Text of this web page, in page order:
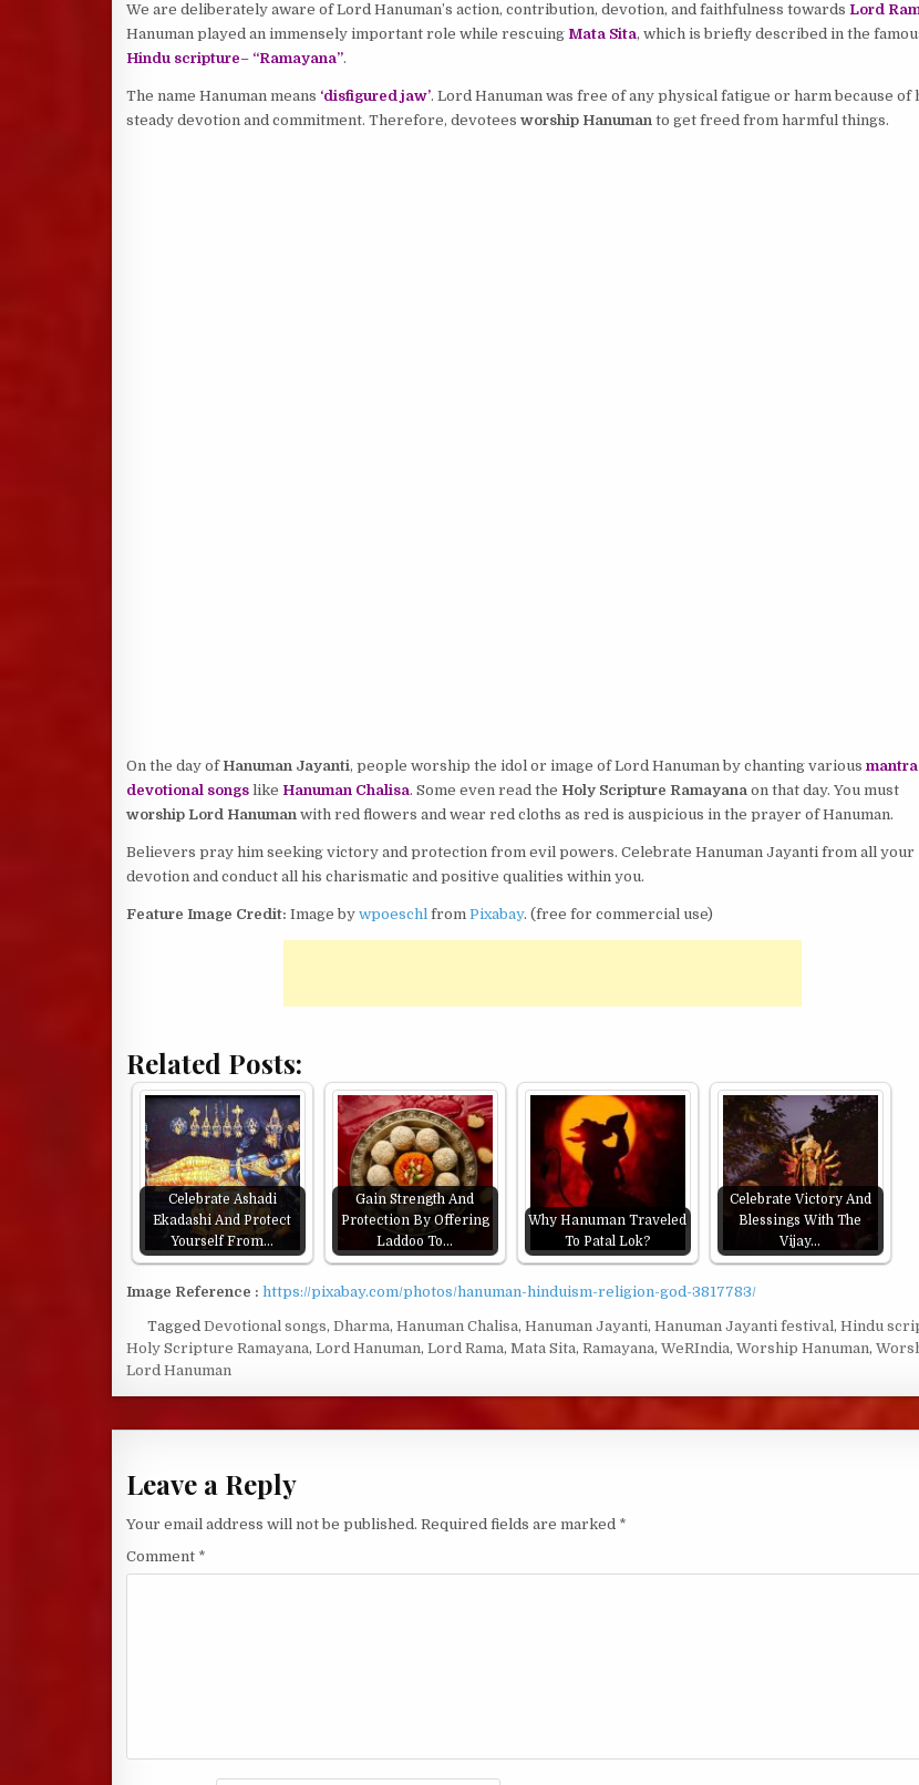
We are deliberately aware of Lord Hanuman’s action, contribution, devotion, and faithfulness towards Lord
Hanuman played an immensely important role while rescuing Mata Sita, which is briefly described in the
Hindu scripture– “Ramayana”.
The name Hanuman means ‘disfigured jaw’. Lord Hanuman was free of any physical fatigue or harm because of
steady devotion and commitment. Therefore, devotees worship Hanumanto get freed from harmful things.
On the day of Hanuman Jayanti, people worship the idol or image of Lord Hanuman by chanting various
devotional songslike Hanuman Chalisa. Some even read the Holy Scripture Ramayanaon that day. You must
worship Lord Hanumanwith red flowers and wear red cloths as red is auspicious in the prayer of Hanuman.
Believers pray him seeking victory and protection from evil powers. Celebrate Hanuman Jayanti from all your
devotion and conduct all his charismatic and positive qualities within you.
Feature Image Credit: Image by wpoeschlfrom Pixabay. (free for commercial use)
Related Posts:
Celebrate Ashadi
Ekadashi And Protect
Yourself From…
Gain Strength And
Protection By Offering
Laddoo To…
Why Hanuman Traveled
To Patal Lok?
Celebrate Victory And
Blessings With The
Vijay…
Image Reference : https://pixabay.com/photos/hanuman-hinduism-religion-god-3817783/
TaggedDevotional songs,Dharma,Hanuman Chalisa,Hanuman Jayanti,Hanuman Jayanti festival,Hindu
Holy Scripture Ramayana, Lord Hanuman, Lord Rama, Mata Sita, Ramayana, WeRIndia, Worship Hanuman,
Lord Hanuman
Leave a Reply
Your email address will not be published. Required fields are marked *
Comment *